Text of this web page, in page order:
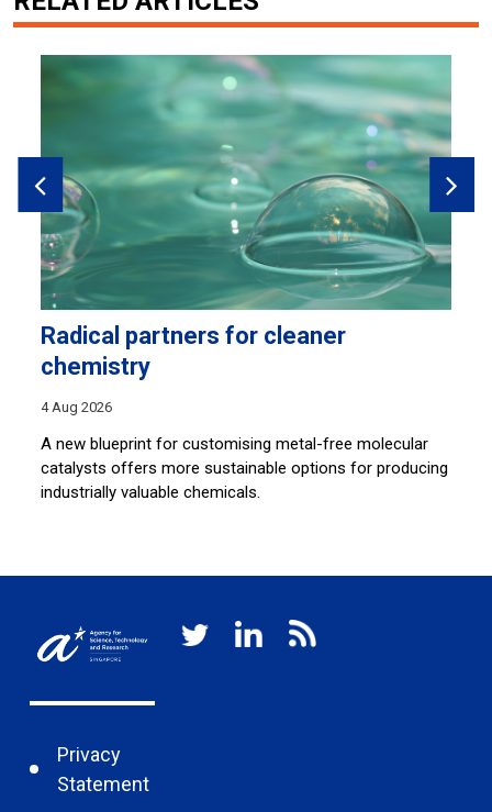
Radical partners for cleaner
chemistry
4 Aug 2026
A new blueprint for customising metal-free molecular
catalysts offers more sustainable options for producing
industrially valuable chemicals.
Privacy
Statement